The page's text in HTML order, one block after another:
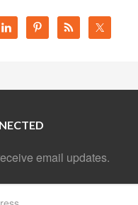
email updates.